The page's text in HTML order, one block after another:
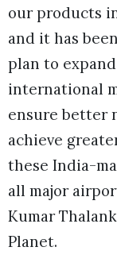
our products
and it has
plan to
international
ensure better
achieve
these India-
all major
Kumar
Planet.